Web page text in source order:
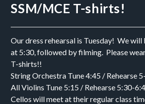
SSM/MCE T-shirts!
Our dress rehearsal is Tuesday! We
at 5:30, followed by filming. Please
T-shirts!!
String Orchestra Tune 4:45 / Rehearse
All Violins Tune 5:15 / Rehearse 5:30-
Cellos will meet at their regular class